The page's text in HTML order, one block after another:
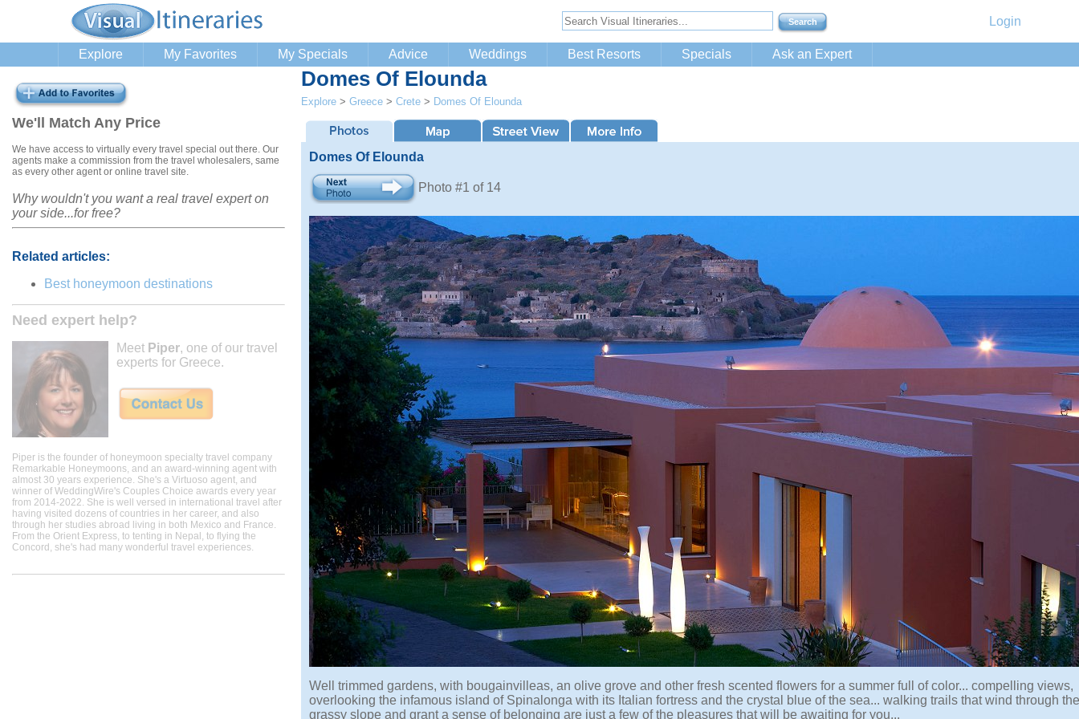
Login
Explore My Favorites My Specials Advice Weddings Best Resorts Specials Ask an Expert
We'll Match Any Price
We have access to virtually every travel special out there. Our
agents make a commission from the travel wholesalers, same
as every other agent or online travel site.
Why wouldn't you want a real travel expert on
your side...for free?
Related articles:
Best honeymoon destinations
Need expert help?
Meet Piper, one of our travel
experts for Greece.
Piper is the founder of honeymoon specialty travel company
Remarkable Honeymoons, and an award-winning agent with
almost 30 years experience. She's a Virtuoso agent, and
winner of WeddingWire's Couples Choice awards every year
from 2014-2022. She is well versed in international travel after
having visited dozens of countries in her career, and also
through her studies abroad living in both Mexico and France.
From the Orient Express, to tenting in Nepal, to flying the
Concord, she's had many wonderful travel experiences.
Domes Of Elounda
Explore > Greece > Crete > Domes Of Elounda
Domes Of Elounda
Photo #1 of 14
Well trimmed gardens, with bougainvilleas, an olive grove and other fresh scented flowers for a summer full of color... compelling views,
overlooking the infamous island of Spinalonga with its Italian fortress and the crystal blue of the sea... walking trails that wind through the
grassy slope and grant a sense of belonging are just a few of the pleasures that will be awaiting for you...